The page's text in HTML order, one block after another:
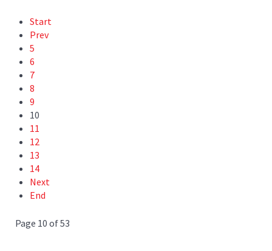
Start
Prev
5
6
7
8
9
10
11
12
13
14
Next
End
Page 10 of 53